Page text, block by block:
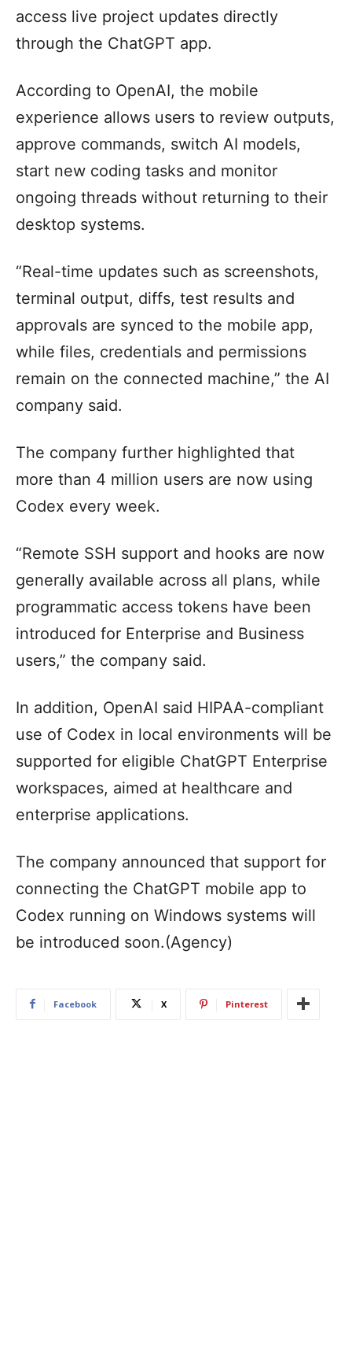
access live project updates directly
through the ChatGPT app.
According to OpenAI, the mobile
experience allows users to review outputs,
approve commands, switch AI models,
start new coding tasks and monitor
ongoing threads without returning to their
desktop systems.
“Real-time updates such as screenshots,
terminal output, diffs, test results and
approvals are synced to the mobile app,
while files, credentials and permissions
remain on the connected machine,” the AI
company said.
The company further highlighted that
more than 4 million users are now using
Codex every week.
“Remote SSH support and hooks are now
generally available across all plans, while
programmatic access tokens have been
introduced for Enterprise and Business
users,” the company said.
In addition, OpenAI said HIPAA-compliant
use of Codex in local environments will be
supported for eligible ChatGPT Enterprise
workspaces, aimed at healthcare and
enterprise applications.
The company announced that support for
connecting the ChatGPT mobile app to
Codex running on Windows systems will
be introduced soon.(Agency)
Facebook X Pinterest